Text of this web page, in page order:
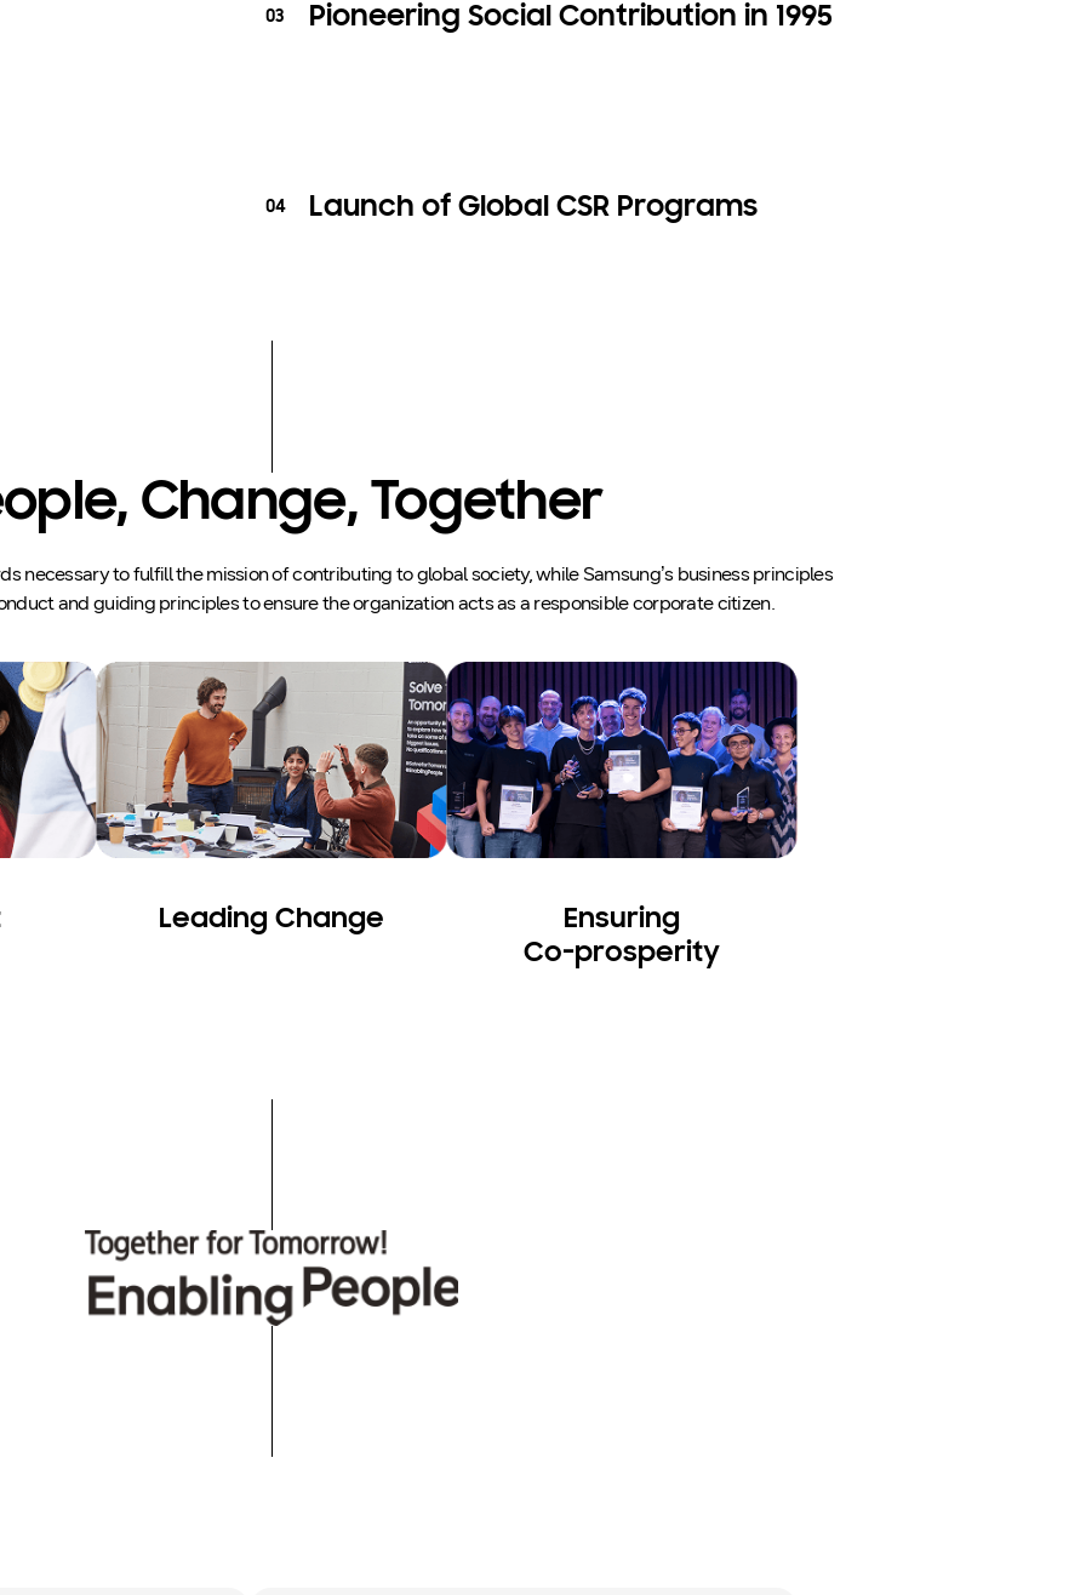
03 Pioneering Social Contribution in 1995
04 Launch of Global CSR Programs
Change, Together
necessary to fulfill the mission of contributing to global society, while Samsung’s business principles
and guiding principles to ensure the organization acts as a responsible corporate citizen.
Leading Change
Ensuring
Co-prosperity